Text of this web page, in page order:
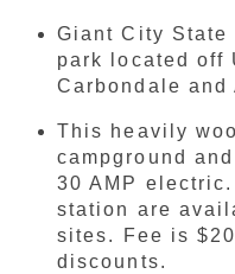
Giant City
park located off
Carbondale and
This heavily
campground
30 AMP
station are
sites. Fee is
discounts.